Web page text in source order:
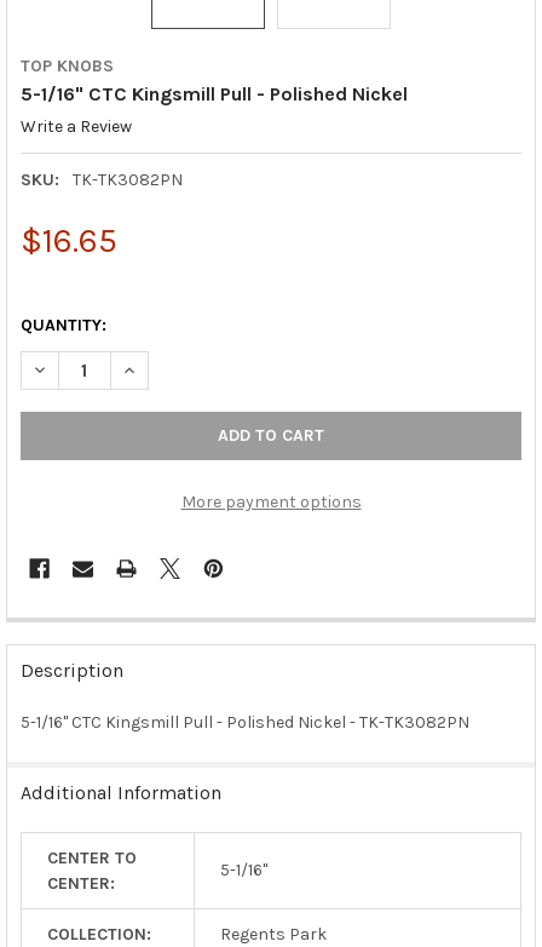
TOP KNOBS
5-1/16" CTC Kingsmill Pull - Polished Nickel
Write a Review
SKU: TK-TK3082PN
$16.65
QUANTITY:
DECREASE QUANTITY OF 5-1/16" CTC KINGSMILL PULL -
INCREASE QUANTITY OF 5-1/16" CTC KINGSMILL
More payment options
FREQUENTLY
BOUGHT
TOGETHER:
TO CART
Description
5-1/16" CTC Kingsmill Pull - Polished Nickel - TK-TK3082PN
Additional Information
CENTER TO
CENTER:
5-1/16"
COLLECTION: Regents Park